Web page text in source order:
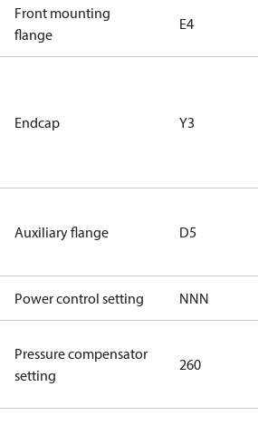
Front mounting
flange
E4
Endcap Y3
Auxiliary flange D5
Power control setting NNN
Pressure compensator
setting
260